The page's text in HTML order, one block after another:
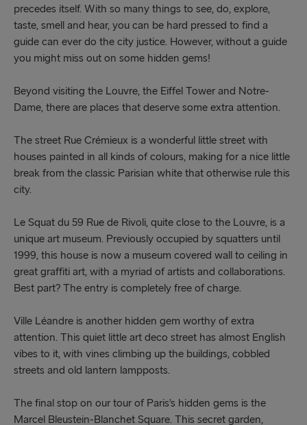
precedes itself. With so many things to see, do, explore,
taste, smell and hear, you can be hard pressed to find a
guide can ever do the city justice. However, without a guide
you might miss out on some hidden gems!
Beyond visiting the Louvre, the Eiffel Tower and Notre-
Dame, there are places that deserve some extra attention.
The street Rue Crémieux is a wonderful little street with
houses painted in all kinds of colours, making for a nice little
break from the classic Parisian white that otherwise rule this
city.
Le Squat du 59 Rue de Rivoli, quite close to the Louvre, is a
unique art museum. Previously occupied by squatters until
1999, this house is now a museum covered wall to ceiling in
great graffiti art, with a myriad of artists and collaborations.
Best part? The entry is completely free of charge.
Ville Léandre is another hidden gem worthy of extra
attention. This quiet little art deco street has almost English
vibes to it, with vines climbing up the buildings, cobbled
streets and old lantern lampposts.
The final stop on our tour of Paris’s hidden gems is the
Marcel Bleustein-Blanchet Square. This secret garden,